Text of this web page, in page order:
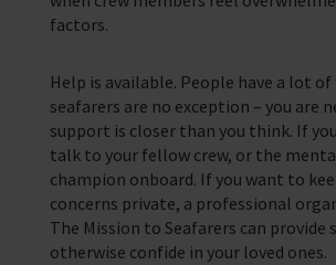
factors.
Help is available. People have a lot of
seafarers are no exception – you are
support is closer than you think. If
talk to your fellow crew, or the
champion onboard. If you want to
concerns private, a professional
The Mission to Seafarers can provide
otherwise confide in your loved ones.